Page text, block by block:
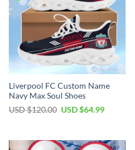
Liverpool FC Custom Name
Navy Max Soul Shoes
USD $120.00 Original
$120.00.
USD $64.99Current
$64.99.